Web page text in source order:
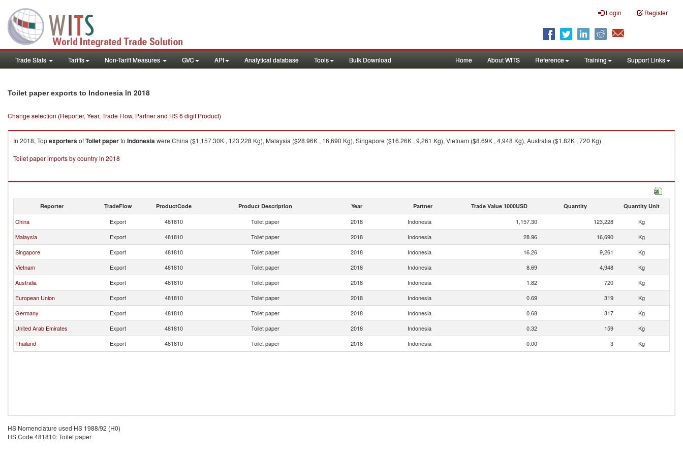
Login Register
Trade Stats Tariffs Non-Tariff Measures GVC API Analytical database Tools Bulk Download Home About WITS Reference Training Support Links
Toilet paper exports to Indonesia in 2018
Change selection (Reporter, Year, Trade Flow, Partner and HS 6 digit Product)
In 2018, TopexportersofToilet paperto Indonesiawere China ($1,157.30K , 123,228 Kg), Malaysia ($28.96K , 16,690 Kg), Singapore ($16.26K , 9,261 Kg), Vietnam ($8.69K , 4,948 Kg), Australia ($1.82K , 720 Kg).
Toilet paper imports by country in 2018
Reporter TradeFlow ProductCode Product Description Year Partner Trade Value 1000USD Quantity Quantity Unit
China Export 481810 Toilet paper 2018 Indonesia 1,157.30 123,228
Kg
Malaysia
Export 481810 Toilet paper 2018 Indonesia 28.96 16,690
Kg
Singapore
Export 481810 Toilet paper 2018 Indonesia 16.26 9,261
Kg
Vietnam
Export 481810 Toilet paper 2018 Indonesia 8.69 4,948
Kg
Australia
Export 481810 Toilet paper 2018 Indonesia 1.82 720
Kg
European Union
Export 481810 Toilet paper 2018 Indonesia 0.69 319
Kg
Germany
Export 481810 Toilet paper 2018 Indonesia 0.68 317
Kg
United Arab Emirates
Export 481810 Toilet paper 2018 Indonesia 0.32 159
Kg
Thailand
Export 481810 Toilet paper 2018 Indonesia 0.00 3 Kg
HS Nomenclature used HS 1988/92 (H0)
HS Code 481810: Toilet paper